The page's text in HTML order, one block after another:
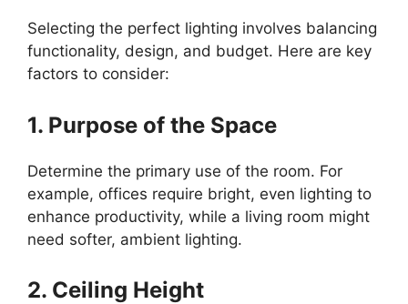
Selecting the perfect lighting involves balancing
functionality, design, and budget. Here are key
factors to consider:
1. Purpose of the Space
Determine the primary use of the room. For
example, offices require bright, even lighting to
enhance productivity, while a living room might
need softer, ambient lighting.
2. Ceiling Height